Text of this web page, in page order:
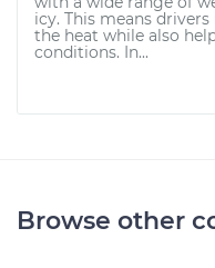
icy. This means
the heat while also
conditions. In...
Browse other